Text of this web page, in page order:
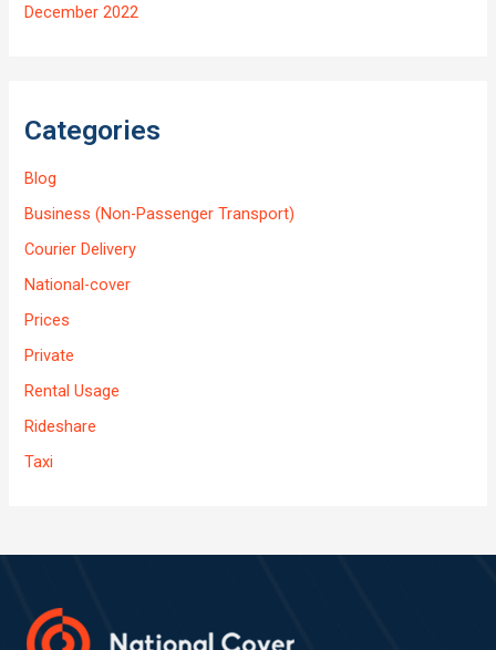
December 2022
Categories
Blog
Business (Non-Passenger Transport)
Courier Delivery
National-cover
Prices
Private
Rental Usage
Rideshare
Taxi